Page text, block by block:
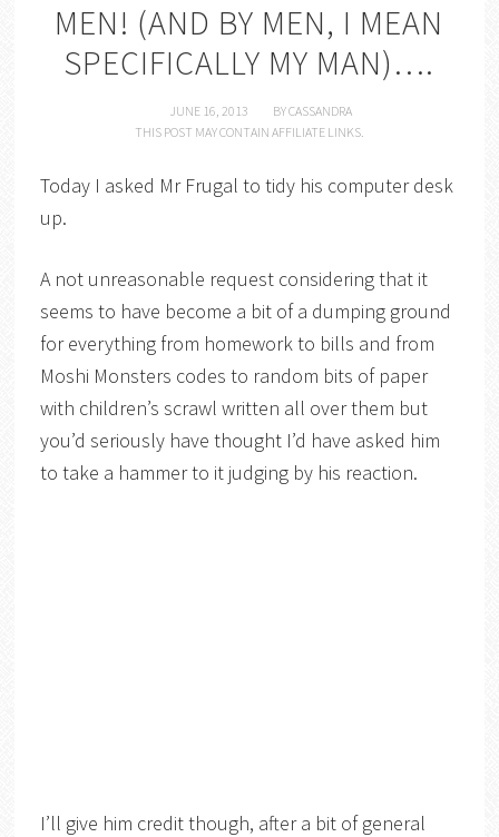
MEN! (AND BY MEN, I MEAN
SPECIFICALLY MY MAN)….
JUNE 16, 2013 BYCASSANDRA
THIS POST MAY CONTAIN AFFILIATE LINKS.
Today I asked Mr Frugal to tidy his computer desk
up.
A not unreasonable request considering that it
seems to have become a bit of a dumping ground
for everything from homework to bills and from
Moshi Monsters codes to random bits of paper
with children’s scrawl written all over them but
you’d seriously have thought I’d have asked him
to take a hammer to it judging by his reaction.
I’ll give him credit though, after a bit of general